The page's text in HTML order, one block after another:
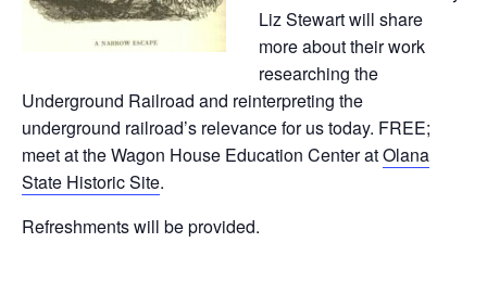
Liz Stewart will share
more about their work
researching the
Underground Railroad and reinterpreting the
underground railroad’s relevance for us today. FREE;
meet at the Wagon House Education Center atOlana
State Historic Site.
Refreshments will be provided.